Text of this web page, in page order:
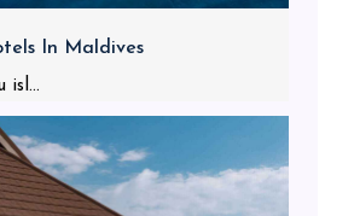
In Maldives
isl...